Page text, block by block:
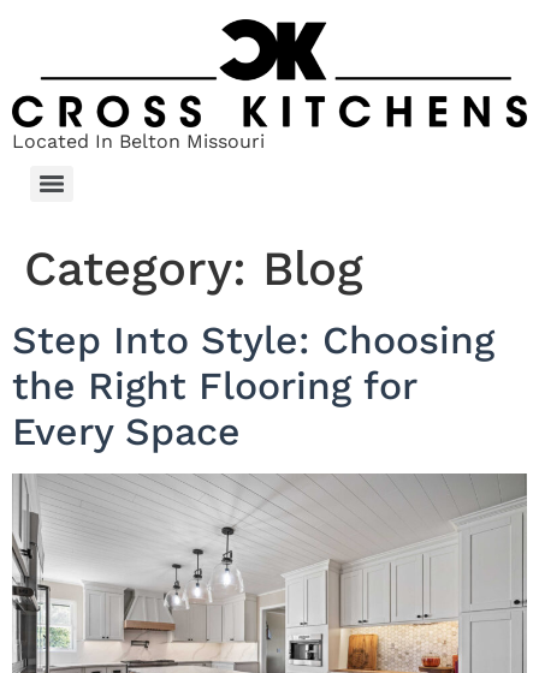
Located In Belton Missouri
Category: Blog
Step Into Style: Choosing
the Right Flooring for
Every Space